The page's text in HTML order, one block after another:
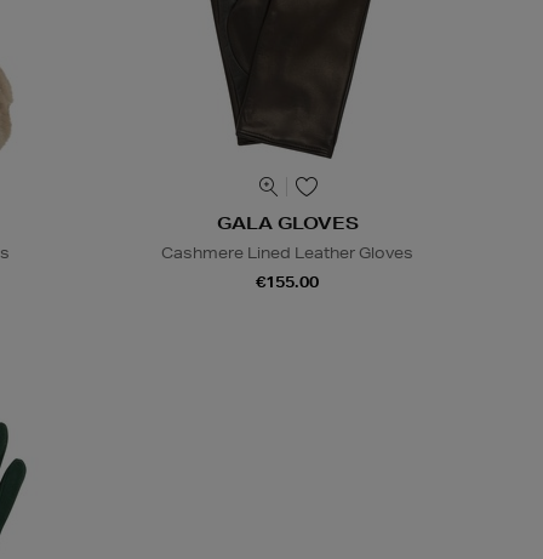
GALA GLOVES
Cashmere Lined Leather Gloves
€155.00